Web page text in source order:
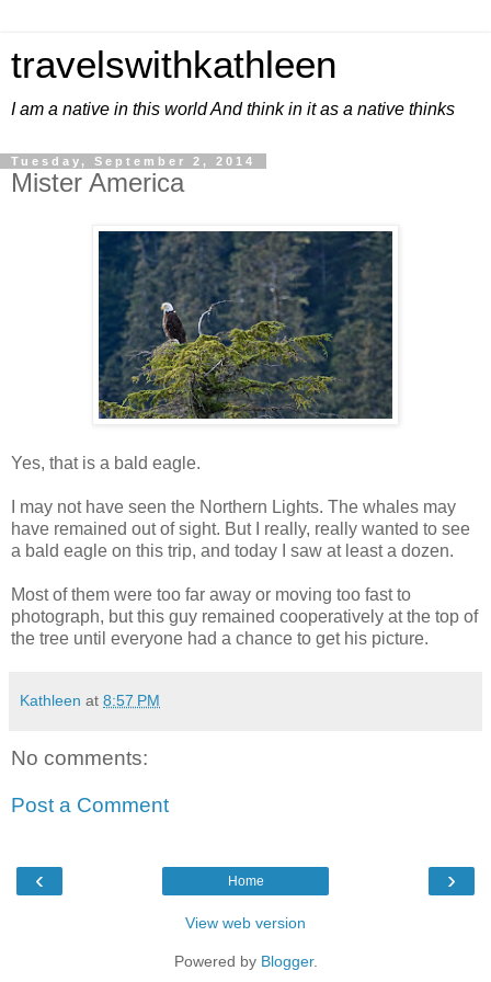
travelswithkathleen
I am a native in this world And think in it as a native thinks
Tuesday, September 2, 2014
Mister America
Yes, that is a bald eagle.
I may not have seen the Northern Lights. The whales may
have remained out of sight. But I really, really wanted to see
a bald eagle on this trip, and today I saw at least a dozen.
Most of them were too far away or moving too fast to
photograph, but this guy remained cooperatively at the top of
the tree until everyone had a chance to get his picture.
Kathleen at 8:57 PM
No comments:
Post a Comment
‹ ›
Home
View web version
Powered by Blogger.